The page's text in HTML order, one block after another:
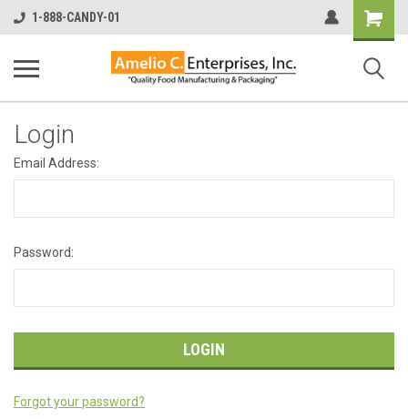
1-888-CANDY-01
Shopping
Cart
Login
Email Address:
Password:
Forgot your password?